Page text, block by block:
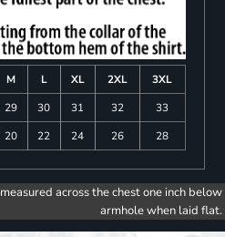
M L XL 2XL
3XL
29 30 31 32
33
20 22 24 26 28
across the chest one inch below
armhole when laid flat.